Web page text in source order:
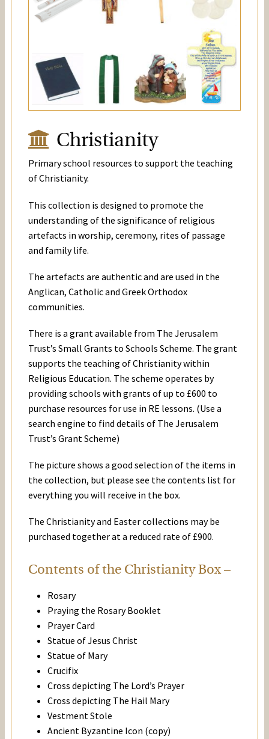
Christianity
Primary school resources to support the teaching
of Christianity.
This collection is designed to promote the
understanding of the significance of religious
artefacts in worship, ceremony, rites of passage
and family life.
The artefacts are authentic and are used in the
Anglican, Catholic and Greek Orthodox
communities.
There is a grant available from The Jerusalem
Trust’s Small Grants to Schools Scheme. The grant
supports the teaching of Christianity within
Religious Education. The scheme operates by
providing schools with grants of up to £600 to
purchase resources for use in RE lessons. (Use a
search engine to find details of The Jerusalem
Trust’s Grant Scheme)
The picture shows a good selection of the items in
the collection, but please see the contents list for
everything you will receive in the box.
The Christianity and Easter collections may be
purchased together at a reduced rate of £900.
Contents of the Christianity Box –
Rosary
Praying the Rosary Booklet
Prayer Card
Statue of Jesus Christ
Statue of Mary
Crucifix
Cross depicting The Lord’s Prayer
Cross depicting The Hail Mary
Vestment Stole
Ancient Byzantine Icon (copy)